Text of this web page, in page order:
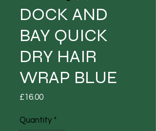
DOCK AND
BAY QUICK
DRY HAIR
WRAP BLUE
£16.00Price
Quantity *